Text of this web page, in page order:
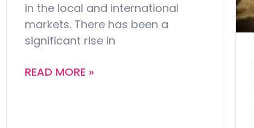
in the local and international
markets. There has been a
significant rise in
READ MORE »